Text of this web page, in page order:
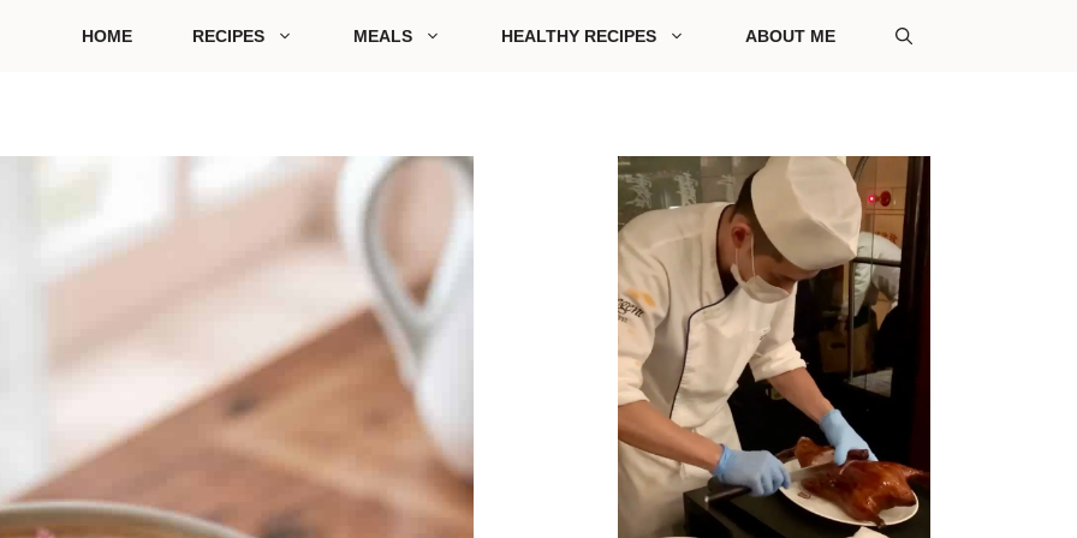
HOME RECIPES MEALS HEALTHY RECIPES ABOUT ME